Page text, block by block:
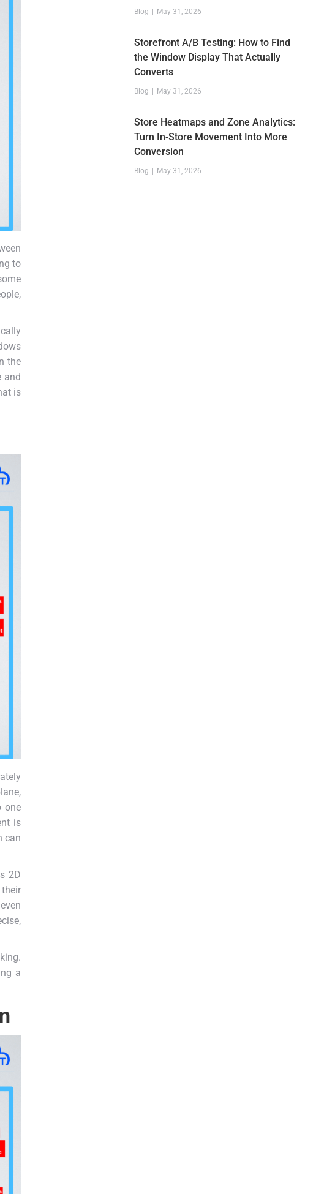
to
the
and
is
one
is
can
2D
a
Blog May 31, 2026
Storefront A/B Testing: How to Find
the Window Display That Actually
Converts
Blog May 31, 2026
Store Heatmaps and Zone Analytics:
Turn In-Store Movement Into More
Conversion
Blog May 31, 2026